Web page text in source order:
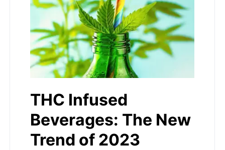
THC Infused
Beverages: The New
Trend of 2023